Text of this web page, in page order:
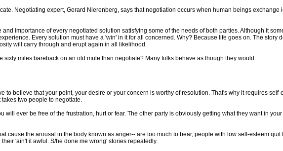
Negotiating expert, Gerard Nierenberg, says that negotiation occurs when human beings
importance of every negotiated solution satisfying some of the needs of both parties. Although it
Every solution must have a 'win' in it for all concerned. Why? Because life goes on. The story
will carry through and erupt again in all likelihood.
miles bareback on an old mule than negotiate? Many folks behave as though they would.
to believe that your point, your desire or your concern is worthy of resolution. That's why it requires
two people to negotiate.
will ever be free of the frustration, hurt or fear. The other party is obviously getting what they want in
cause the arousal in the body known as anger-- are too much to bear, people with low self-esteem
'ain't it awful. S/he done me wrong' stories repeatedly.